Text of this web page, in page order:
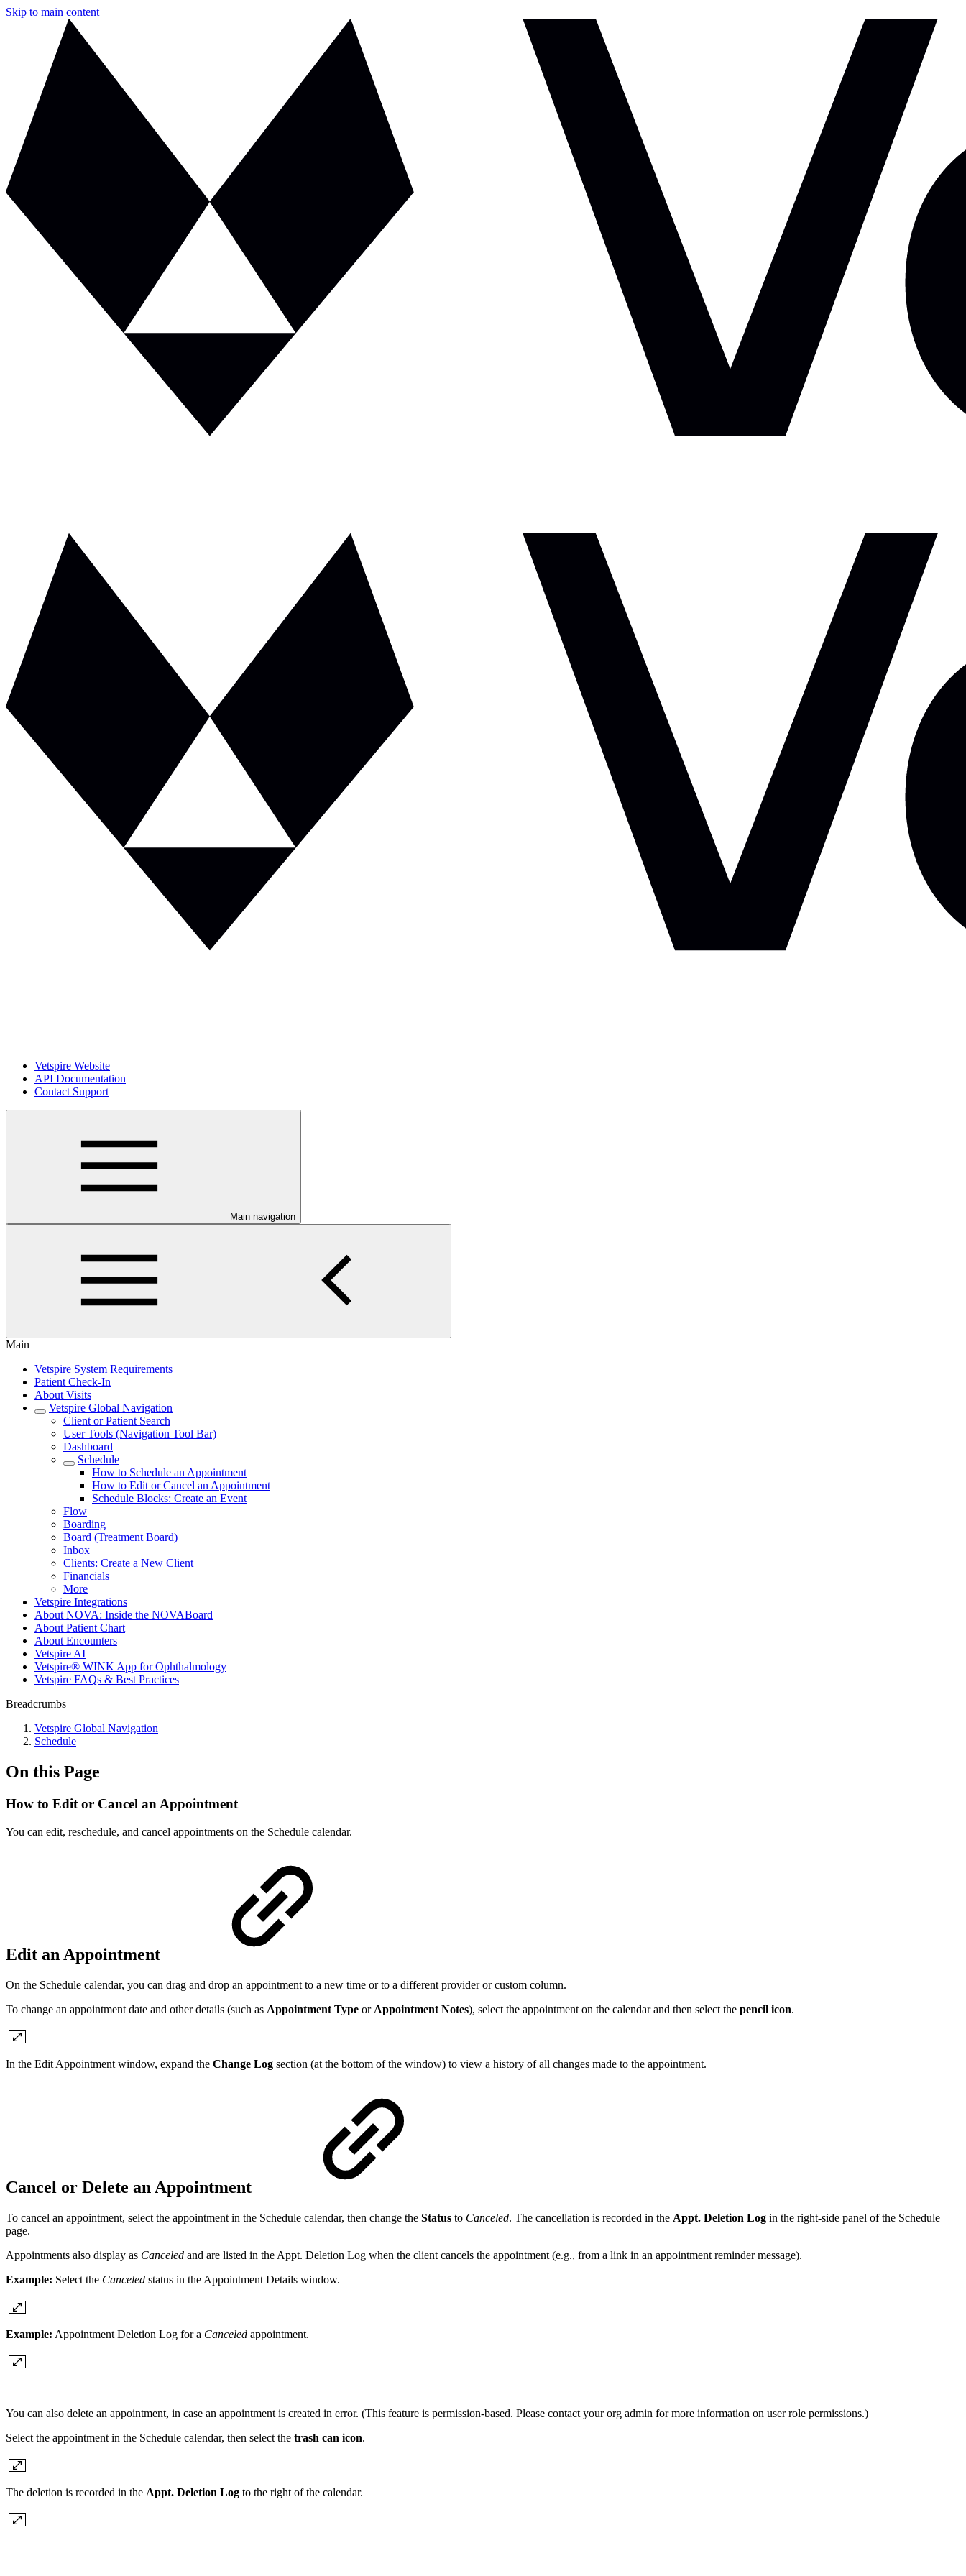
Skip to main content
Vetspire Website
API Documentation
Contact Support
Main navigation
Main
Vetspire System Requirements
Patient Check-In
About Visits
Vetspire Global Navigation
Client or Patient Search
User Tools (Navigation Tool Bar)
Dashboard
Schedule
How to Schedule an Appointment
How to Edit or Cancel an Appointment
Schedule Blocks: Create an Event
Flow
Boarding
Board (Treatment Board)
Inbox
Clients: Create a New Client
Financials
More
Vetspire Integrations
About NOVA: Inside the NOVABoard
About Patient Chart
About Encounters
Vetspire AI
Vetspire® WINK App for Ophthalmology
Vetspire FAQs & Best Practices
Breadcrumbs
Vetspire Global Navigation
Schedule
On this Page
How to Edit or Cancel an Appointment
You can edit, reschedule, and cancel appointments on the Schedule calendar.
Edit an Appointment
On the Schedule calendar, you can drag and drop an appointment to a new time or to a different provider or custom column.
To change an appointment date and other details (such as Appointment Type or Appointment Notes), select the appointment on the calendar and then select the pencil icon.
In the Edit Appointment window, expand the Change Log section (at the bottom of the window) to view a history of all changes made to the appointment.
Cancel or Delete an Appointment
To cancel an appointment, select the appointment in the Schedule calendar, then change the Status to Canceled. The cancellation is recorded in the Appt. Deletion Log in the right-side panel of the Schedule
page.
Appointments also display as Canceled and are listed in the Appt. Deletion Log when the client cancels the appointment (e.g., from a link in an appointment reminder message).
Example: Select the Canceled status in the Appointment Details window.
Example: Appointment Deletion Log for a Canceled appointment.
You can also delete an appointment, in case an appointment is created in error. (This feature is permission-based. Please contact your org admin for more information on user role permissions.)
Select the appointment in the Schedule calendar, then select the trash can icon.
The deletion is recorded in the Appt. Deletion Log to the right of the calendar.